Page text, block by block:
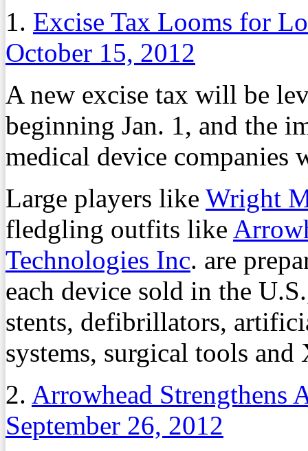
1. Excise Tax Looms for
October 15, 2012
A new excise tax will be
beginning Jan. 1, and the
medical device companies
Large players like Wright
fledgling outfits like
Technologies Inc. are
each device sold in the
stents, defibrillators,
systems, surgical tools and
2. Arrowhead Strengthens
September 26, 2012